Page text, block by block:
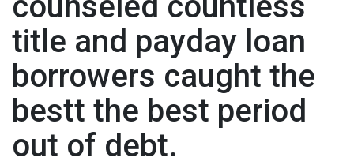
title and payday loan
borrowers caught the
bestt the best period
out of debt.